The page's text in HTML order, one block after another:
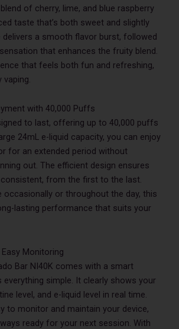
of cherry, lime, and blue raspberry
taste that’s both sweet and slightly
delivers a smooth flavor burst, followed
that enhances the fruity blend.
that feels both fun and refreshing,
with 40,000 Puffs
to last, offering up to 40,000 puffs
24mL e-liquid capacity, you can enjoy
for an extended period without
out. The efficient design ensures
from the first to the last.
occasionally or throughout the day, this
lasting performance that suits your
Monitoring
Bar NI40K comes with a smart
everything simple. It clearly shows your
level, and e-liquid level in real time.
to monitor and maintain your device,
ready for your next session. With